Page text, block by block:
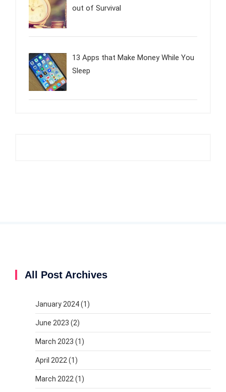
out of Survival
13 Apps that Make Money While You
Sleep
All Post Archives
January 2024(1)
June 2023 (2)
March 2023 (1)
April 2022 (1)
March 2022 (1)